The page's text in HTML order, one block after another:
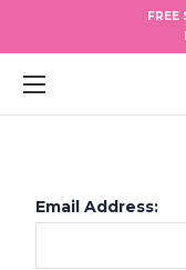
FREE
Email Address: